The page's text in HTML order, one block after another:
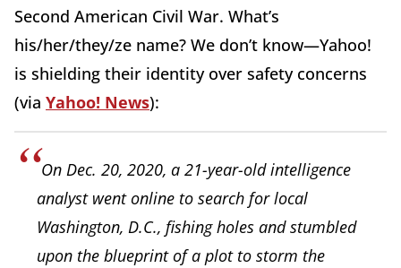
Second American Civil War. What’s
his/her/they/ze name? We don’t know—Yahoo!
is shielding their identity over safety concerns
(via Yahoo! News):
On Dec. 20, 2020, a 21-year-old intelligence
analyst went online to search for local
Washington, D.C., fishing holes and stumbled
upon the blueprint of a plot to storm the